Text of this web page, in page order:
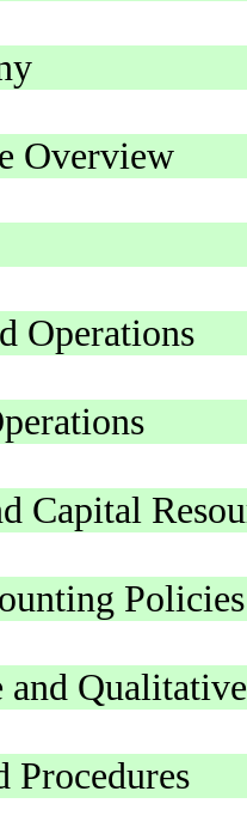
Overview
Operations
Capital
Policies
and
Procedures